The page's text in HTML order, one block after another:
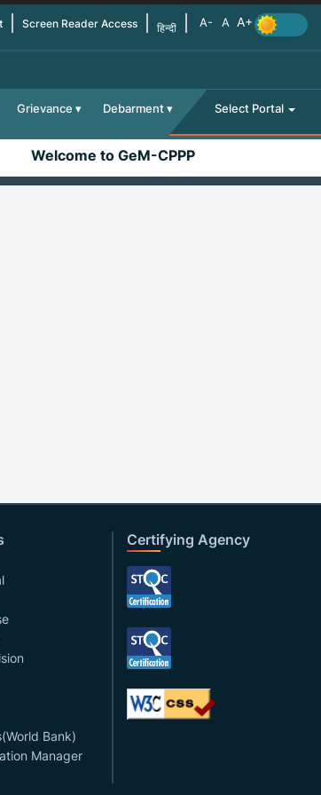
Screen Reader Access हिन्दी
Grievance Debarment Select Portal
Welcome to GeM-CPPP
Bank)
Manager
Certifying Agency